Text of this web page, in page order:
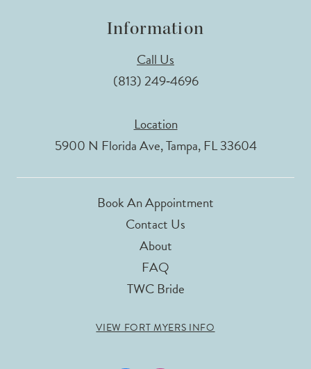
Information
Call Us
(813) 249‑4696
Location
5900 N Florida Ave, Tampa, FL 33604
Book An Appointment
Contact Us
About
FAQ
TWC Bride
VIEW FORT MYERS INFO